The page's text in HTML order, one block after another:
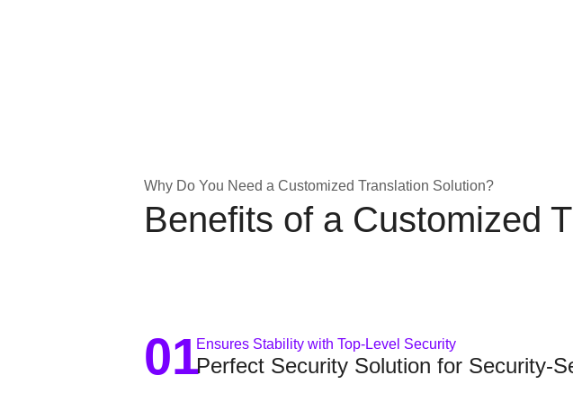
Why Do You Need a Customized Translation Solution?
Benefits of a Customized
01Ensures Stability with Top-Level Security
Perfect Security Solution for Security-